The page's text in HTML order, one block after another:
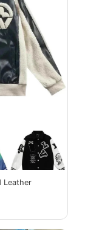
Leather